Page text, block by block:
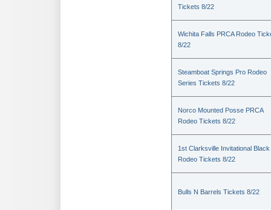
Tickets 8/22
Wichita Falls PRCA Rodeo
8/22
Steamboat Springs Pro Rodeo
Series Tickets 8/22
Norco Mounted Posse PRCA
Rodeo Tickets 8/22
1st Clarksville Invitational Black
Rodeo Tickets 8/22
Bulls N Barrels Tickets 8/22